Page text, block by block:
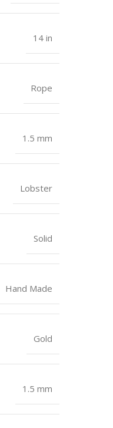
14 in
Rope
1.5 mm
Lobster
Solid
Hand Made
Gold
1.5 mm